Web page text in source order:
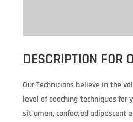
DESCRIPTION FOR
Our Technicians believe in the
level of coaching techniques for
sit amen, confected adipescent